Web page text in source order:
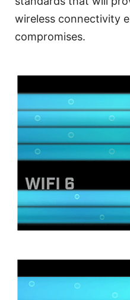
wireless connectivity
compromises.